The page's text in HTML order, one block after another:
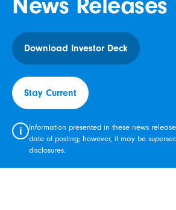
Download Investor Deck
Stay Current
i
Information presented in these news
date of posting; however, it may be
disclosures.